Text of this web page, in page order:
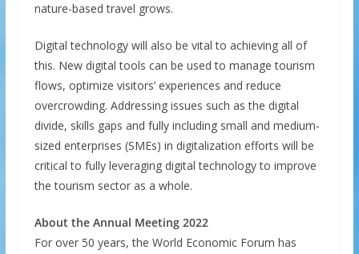
nature-based travel grows.
Digital technology will also be vital to achieving all of
this. New digital tools can be used to manage tourism
flows, optimize visitors’ experiences and reduce
overcrowding. Addressing issues such as the digital
divide, skills gaps and fully including small and medium-
sized enterprises (SMEs) in digitalization efforts will be
critical to fully leveraging digital technology to improve
the tourism sector as a whole.
About the Annual Meeting 2022
For over 50 years, the World Economic Forum has